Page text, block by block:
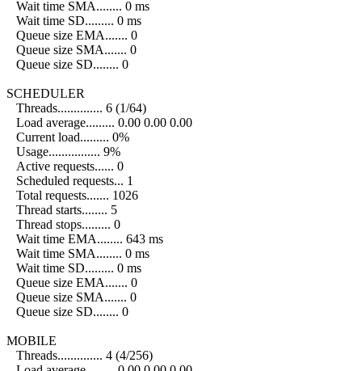
Wait time SMA........ 0 ms
Wait time SD......... 0 ms
Queue size EMA....... 0
Queue size SMA....... 0
Queue size SD........ 0
SCHEDULER
Threads.............. 6 (1/64)
Load average......... 0.00 0.00 0.00
Current load......... 0%
Usage................ 9%
Active requests...... 0
Scheduled requests... 1
Total requests....... 1026
Thread starts........ 5
Thread stops......... 0
Wait time EMA........ 643 ms
Wait time SMA........ 0 ms
Wait time SD......... 0 ms
Queue size EMA....... 0
Queue size SMA....... 0
Queue size SD........ 0
MOBILE
Threads.............. 4 (4/256)